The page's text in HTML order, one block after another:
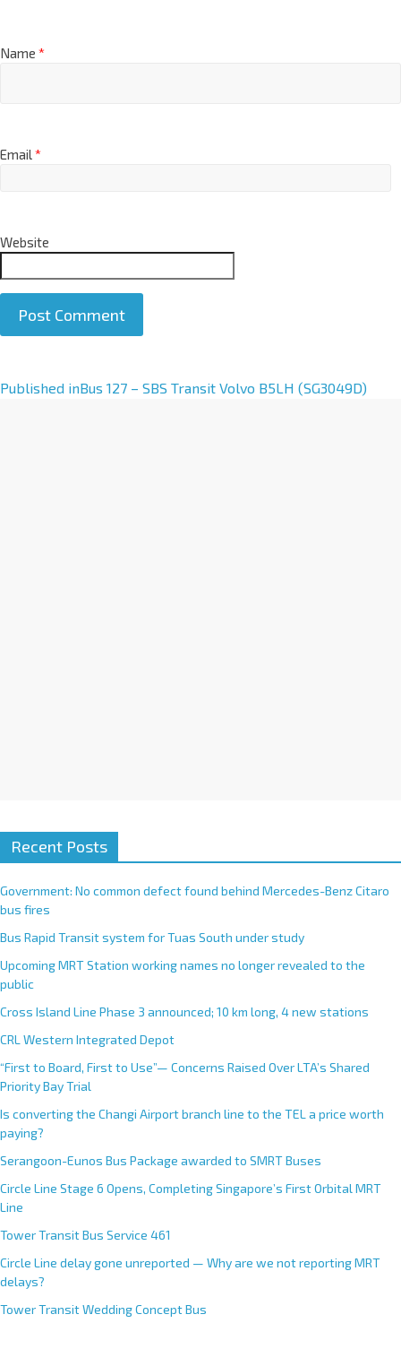
Name *
Email*
Website
A
Published inBus 127 – SBS Transit Volvo B5LH (SG3049D)
Recent Posts
Government: No common defect found behind Mercedes-Benz Citaro
bus fires
Bus Rapid Transit system for Tuas South under study
Upcoming MRT Station working names no longer revealed to the
public
Cross Island Line Phase 3 announced; 10 km long, 4 new stations
CRL Western Integrated Depot
“First to Board, First to Use”— Concerns Raised Over LTA’s Shared
Priority Bay Trial
Is converting the Changi Airport branch line to the TEL a price worth
paying?
Serangoon-Eunos Bus Package awarded to SMRT Buses
Circle Line Stage 6 Opens, Completing Singapore’s First Orbital MRT
Line
Tower Transit Bus Service 461
Circle Line delay gone unreported — Why are we not reporting MRT
delays?
Tower Transit Wedding Concept Bus